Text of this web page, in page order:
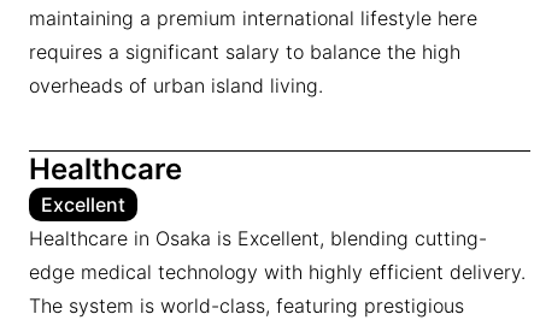
maintaining a premium international lifestyle here
requires a significant salary to balance the high
overheads of urban island living.
Healthcare
Excellent
Healthcare in Osaka is Excellent, blending cutting-
edge medical technology with highly efficient delivery.
The system is world-class, featuring prestigious